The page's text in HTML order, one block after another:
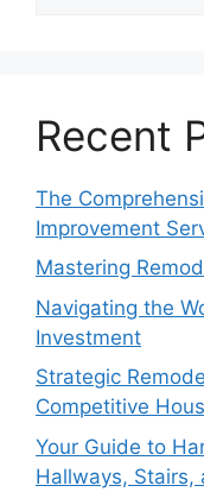
Recent
The
Improvement
Mastering
Navigating the
Investment
Strategic
Competitive
Your Guide to
Hallways, Stairs,